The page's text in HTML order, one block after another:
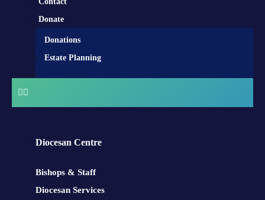
Donate
Donations
Estate Planning
Diocesan Centre
Bishops & Staff
Diocesan Services